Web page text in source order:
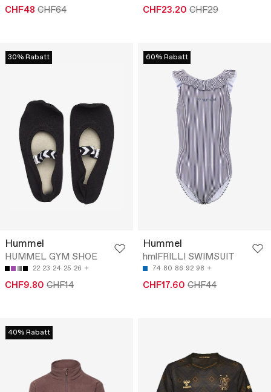
CHF48 CHF64 CHF23.20 CHF29
30% Rabatt
Hummel
HUMMEL GYM SHOE
22 23 24 25 26
CHF9.80 CHF14
60% Rabatt
Hummel
hmlFRILLI SWIMSUIT
74 80 86 92 98
CHF17.60 CHF44
40% Rabatt